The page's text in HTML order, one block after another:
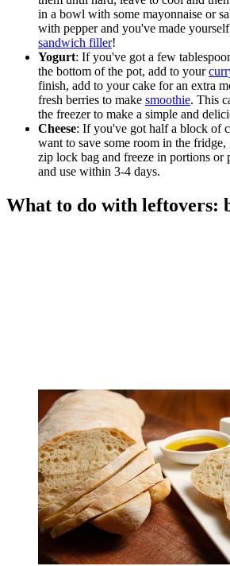
in a bowl with some mayonnaise or
with pepper and you've made
sandwich filler!
Yogurt: If you've got a few
the bottom of the pot, add to your
finish, add to your cake for an extra
fresh berries to make smoothie. This
the freezer to make a simple and
Cheese: If you've got half a block of
want to save some room in the fridge,
zip lock bag and freeze in portions or
and use within 3-4 days.
What to do with leftovers: